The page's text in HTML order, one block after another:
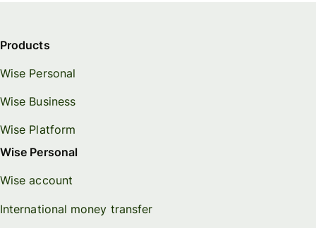
Products
Wise Personal
Wise Business
Wise Platform
Wise Personal
Wise account
International money transfer